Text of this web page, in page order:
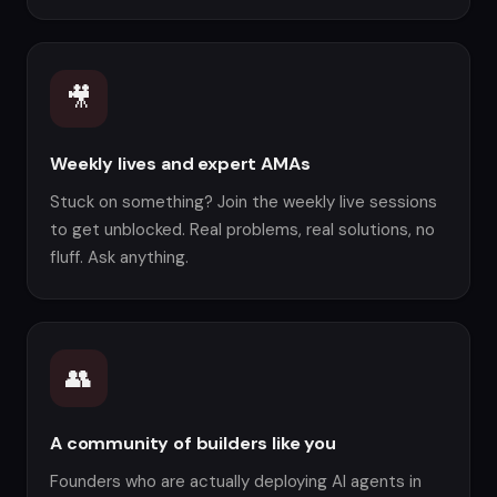
🎥
Weekly lives and expert AMAs
Stuck on something? Join the weekly live sessions
to get unblocked. Real problems, real solutions, no
fluff. Ask anything.
👥
A community of builders like you
Founders who are actually deploying AI agents in